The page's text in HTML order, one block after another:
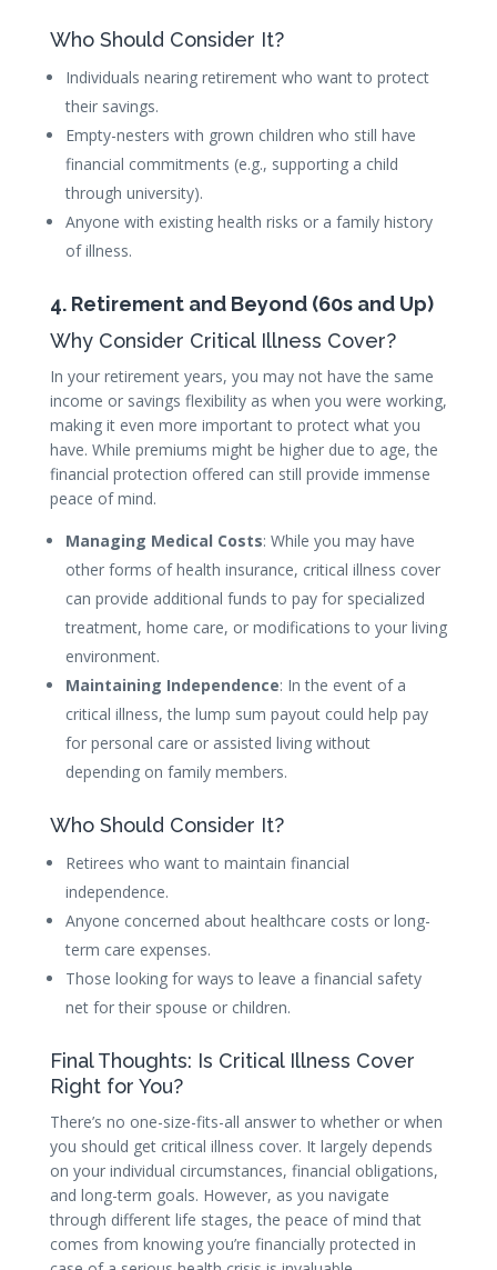
Who Should Consider It?
Individuals nearing retirement who want to protect
their savings.
Empty-nesters with grown children who still have
financial commitments (e.g., supporting a child
through university).
Anyone with existing health risks or a family history
of illness.
4. Retirement and Beyond (60s and Up)
Why Consider Critical Illness Cover?
In your retirement years, you may not have the same
income or savings flexibility as when you were working,
making it even more important to protect what you
have. While premiums might be higher due to age, the
financial protection offered can still provide immense
peace of mind.
Managing Medical Costs: While you may have
other forms of health insurance, critical illness cover
can provide additional funds to pay for specialized
treatment, home care, or modifications to your living
environment.
Maintaining Independence: In the event of a
critical illness, the lump sum payout could help pay
for personal care or assisted living without
depending on family members.
Who Should Consider It?
Retirees who want to maintain financial
independence.
Anyone concerned about healthcare costs or long-
term care expenses.
Those looking for ways to leave a financial safety
net for their spouse or children.
Final Thoughts: Is Critical Illness Cover
Right for You?
There’s no one-size-fits-all answer to whether or when
you should get critical illness cover. It largely depends
on your individual circumstances, financial obligations,
and long-term goals. However, as you navigate
through different life stages, the peace of mind that
comes from knowing you’re financially protected in